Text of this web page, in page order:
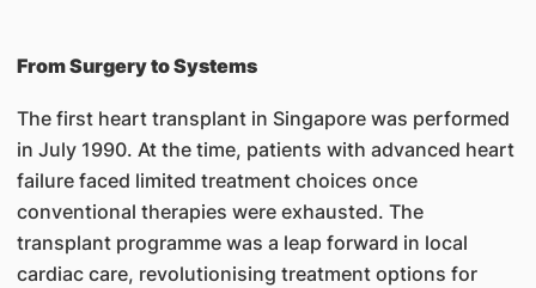
From Surgery to Systems
The first heart transplant in Singapore was performed
in July 1990. At the time, patients with advanced heart
failure faced limited treatment choices once
conventional therapies were exhausted. The
transplant programme was a leap forward in local
cardiac care, revolutionising treatment options for